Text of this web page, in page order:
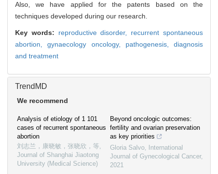
Also, we have applied for the patents based on the
techniques developed during our research.
Key words: reproductive disorder, recurrent spontaneous
abortion,gynaecology oncology, pathogenesis, diagnosis
and treatment
TrendMD
We recommend
Analysis of etiology of 1 101
cases of recurrent spontaneous
abortion
刘志兰，康晓敏，张晓欣，等,
Journal of Shanghai Jiaotong
University (Medical Science)
Beyond oncologic outcomes:
fertility and ovarian preservation
as key priorities
Gloria Salvo,
International
Journal of Gynecological Cancer,
2021